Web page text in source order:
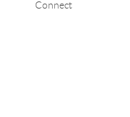
Connect